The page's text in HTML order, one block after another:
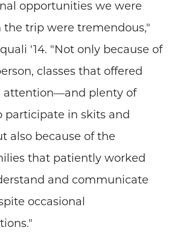
opportunities we were
the trip were tremendous,"
'14. "Not only because of
classes that offered
attention—and plenty of
participate in skits and
also because of the
that patiently worked
and communicate
occasional